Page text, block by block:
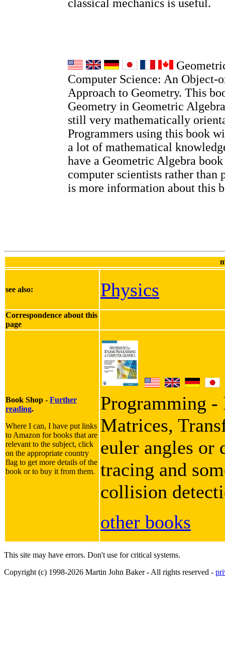
classical mechanics is useful.
Computer Science: An Object-
Approach to Geometry. This
Geometry in Geometric
still very mathematically
Programmers using this book
a lot of mathematical
have a Geometric Algebra
computer scientists rather than
is more information about this
see also: Physics
Correspondence about this
page
Book Shop - Further
reading.
Where I can, I have put links
to Amazon for books that are
relevant to the subject, click
on the appropriate country
flag to get more details of the
book or to buy it from them.
Programming -
Matrices,
euler angles or
tracing and
collision
other books
This site may have errors. Don't use for critical systems.
Copyright (c) 1998-2026 Martin John Baker - All rights reserved -